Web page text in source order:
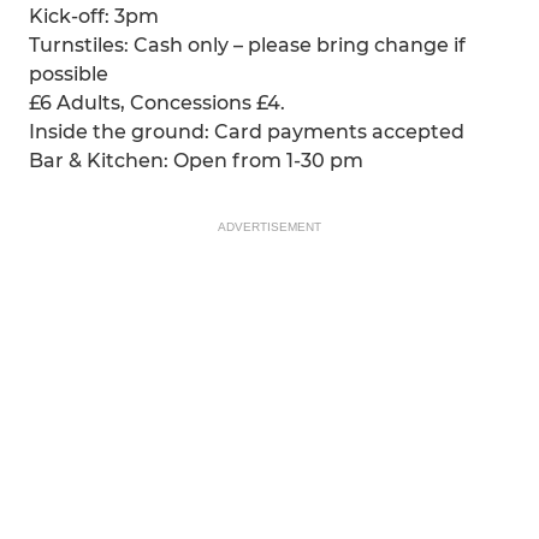
Kick-off: 3pm
Turnstiles: Cash only – please bring change if
possible
£6 Adults, Concessions £4.
Inside the ground: Card payments accepted
Bar & Kitchen: Open from 1-30 pm
ADVERTISEMENT